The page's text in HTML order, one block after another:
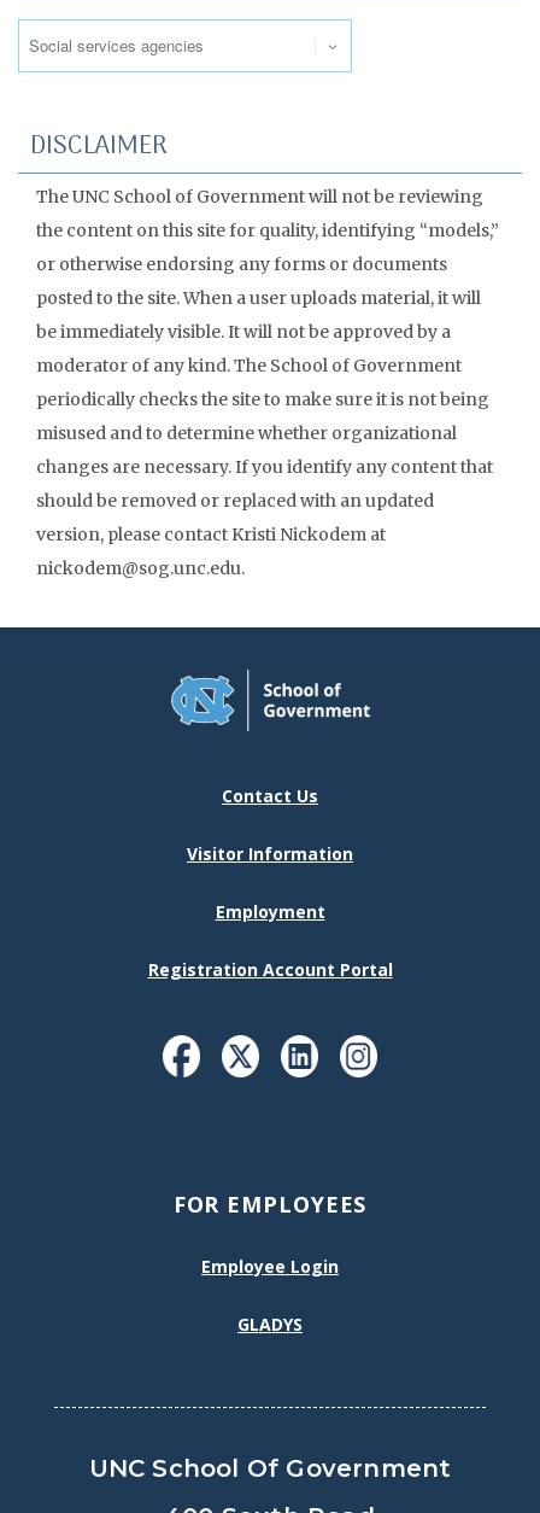
DISCLAIMER
The UNC School of Government will not be reviewing
the content on this site for quality, identifying “models,”
or otherwise endorsing any forms or documents
posted to the site. When a user uploads material, it will
be immediately visible. It will not be approved by a
moderator of any kind. The School of Government
periodically checks the site to make sure it is not being
misused and to determine whether organizational
changes are necessary. If you identify any content that
should be removed or replaced with an updated
version, please contact Kristi Nickodem at
nickodem@sog.unc.edu.
Contact Us
Visitor Information
Employment
Registration Account Portal
FOR EMPLOYEES
Employee Login
GLADYS
UNC School Of Government